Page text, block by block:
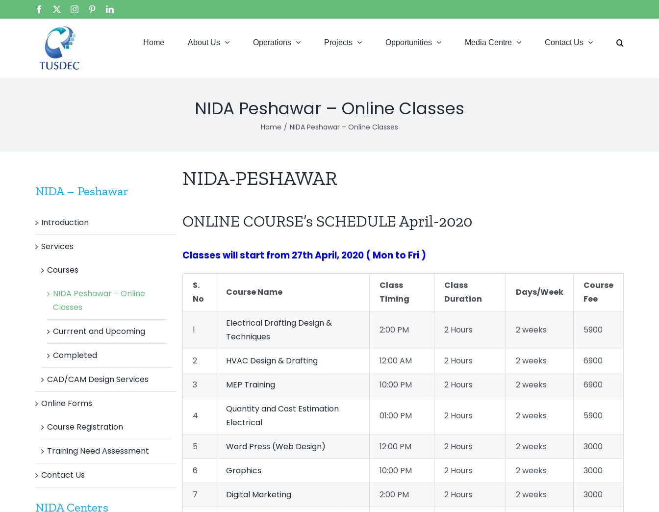
to
Facebook InstagramPinterestLinkedIn
Home About Us Operations Projects Opportunities Media Centre Contact Us
NIDA Peshawar – Online Classes
Home NIDA Peshawar – Online Classes
NIDA-PESHAWAR
ONLINE COURSE’s SCHEDULE April-2020
Classes will start from 27th April, 2020 ( Mon to Fri )
S.
No
Course Name
Class
Timing
Class
Duration
Days/Week
Course
Fee
1
Electrical Drafting Design &
Techniques
2:00 PM 2 Hours 2 weeks 5900
2 HVAC Design & Drafting 12:00 AM 2 Hours 2 weeks 6900
3 MEP Training 10:00 PM 2 Hours 2 weeks 6900
4
Quantity and Cost Estimation
Electrical
01:00 PM 2 Hours 2 weeks 5900
5 Word Press (Web Design) 12:00 PM 2 Hours 2 weeks 3000
6 Graphics 10:00 PM 2 Hours 2 weeks 3000
7 Digital Marketing 2:00 PM 2 Hours 2 weeks 3000
NIDA – Peshawar
Introduction
Services
Courses
NIDA Peshawar – Online
Classes
Currrent and Upcoming
Completed
CAD/CAM Design Services
Online Forms
Course Registration
Training Need Assessment
Contact Us
NIDA Centers